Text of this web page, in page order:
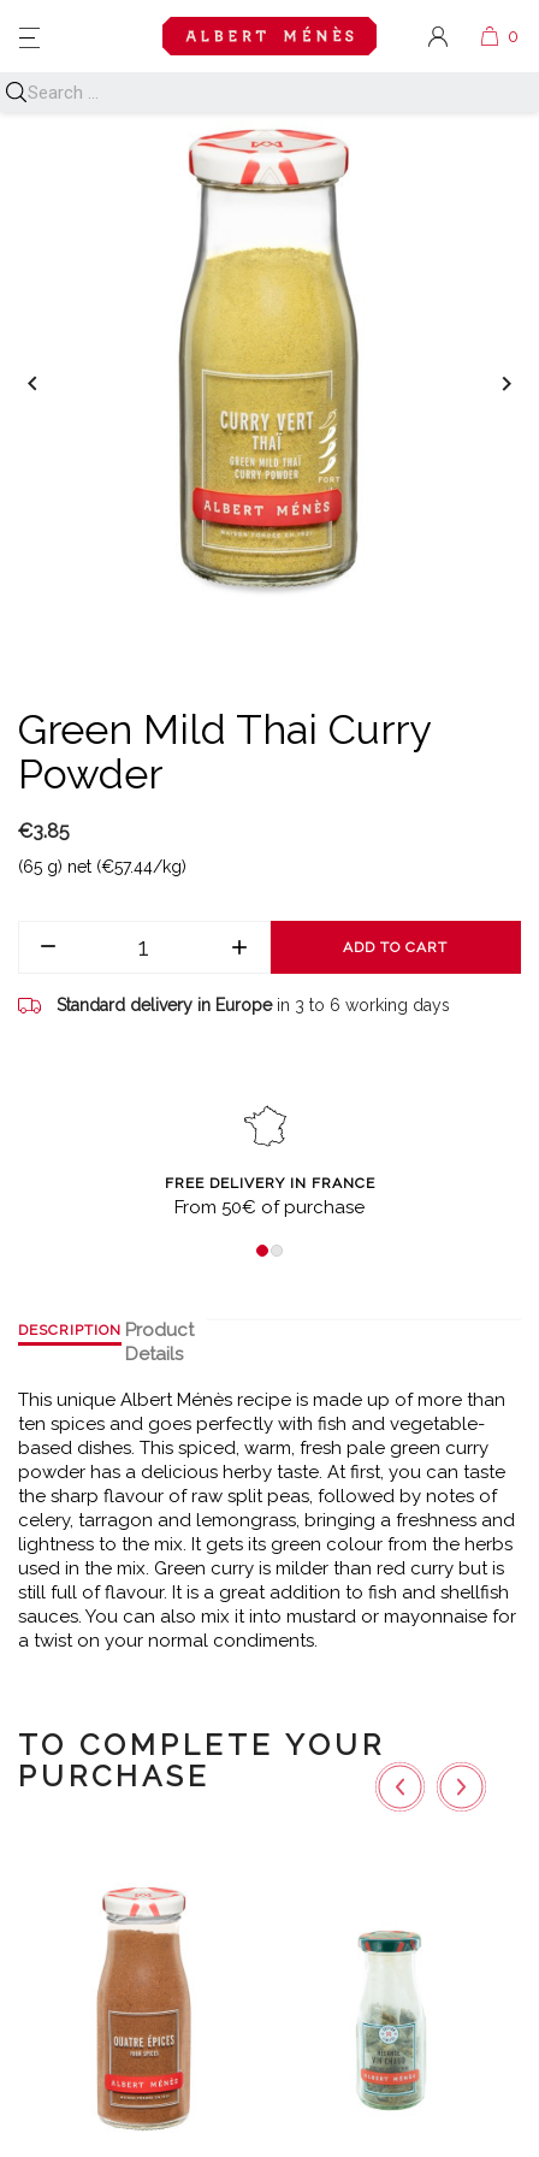
MENU
 
Green Mild Thai Curry
Powder
€3.85
(65 g) net (€57.44/kg)
ADD TO CART
Standard delivery in Europe in 3 to 6 working days
FREE DELIVERY IN FRANCE
From 50€ of purchase
DESCRIPTION Product
Details
This unique Albert Ménès recipe is made up of more than
ten spices and goes perfectly with fish and vegetable-
based dishes. This spiced, warm, fresh pale green curry
powder has a delicious herby taste. At first, you can taste
the sharp flavour of raw split peas, followed by notes of
celery, tarragon and lemongrass, bringing a freshness and
lightness to the mix. It gets its green colour from the herbs
used in the mix. Green curry is milder than red curry but is
still full of flavour. It is a great addition to fish and shellfish
sauces. You can also mix it into mustard or mayonnaise for
a twist on your normal condiments.
TO COMPLETE YOUR
PURCHASE